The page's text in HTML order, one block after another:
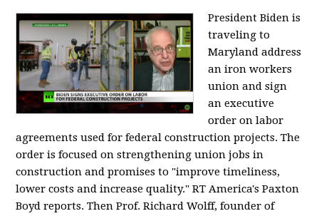
President Biden is
traveling to
Maryland address
an iron workers
union and sign
an executive
order on labor
agreements used for federal construction projects. The
order is focused on strengthening union jobs in
construction and promises to "improve timeliness,
lower costs and increase quality." RT America's Paxton
Boyd reports. Then Prof. Richard Wolff, founder of